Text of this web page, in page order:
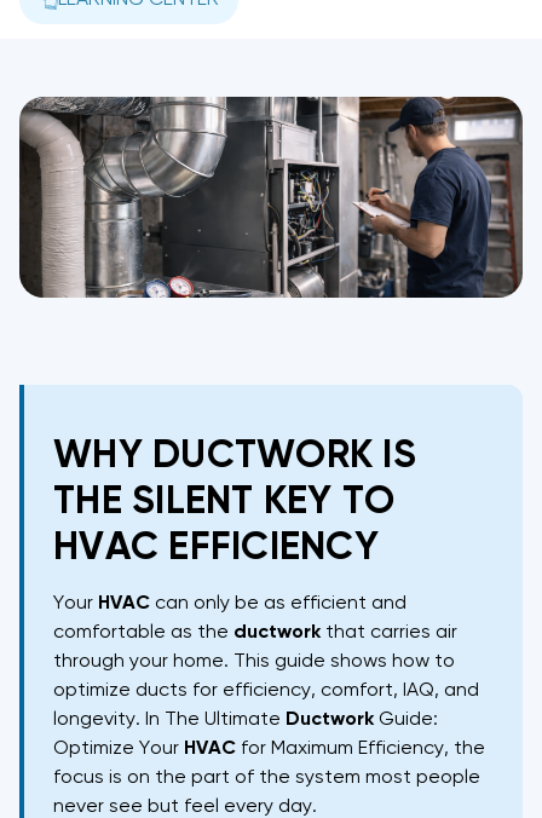
WHY DUCTWORK IS
THE SILENT KEY TO
HVAC EFFICIENCY
Your HVAC can only be as efficient and
comfortable as the ductwork that carries air
through your home. This guide shows how to
optimize ducts for efficiency, comfort, IAQ, and
longevity. In The Ultimate Ductwork Guide:
Optimize Your HVAC for Maximum Efficiency, the
focus is on the part of the system most people
never see but feel every day.